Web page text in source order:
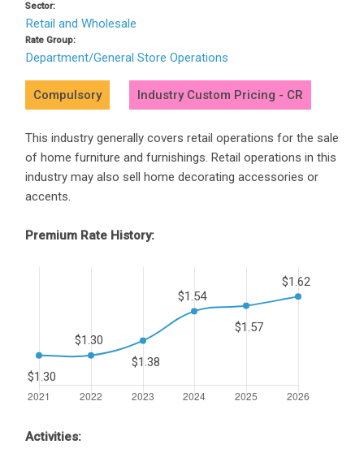
Sector:
Retail and Wholesale
Rate Group:
Department/General Store Operations
Compulsory Industry Custom Pricing - CR
This industry generally covers retail operations for the sale
of home furniture and furnishings. Retail operations in this
industry may also sell home decorating accessories or
accents.
Premium Rate History:
Activities: